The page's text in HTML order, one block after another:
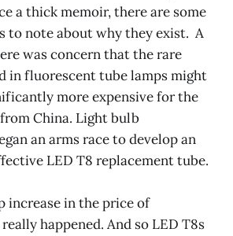
a thick memoir, there are some
to note about why they exist. A
was concern that the rare
in fluorescent tube lamps might
more expensive for the
China. Light bulb
an arms race to develop an
LED T8 replacement tube.
increase in the price of
happened. And so LED T8s